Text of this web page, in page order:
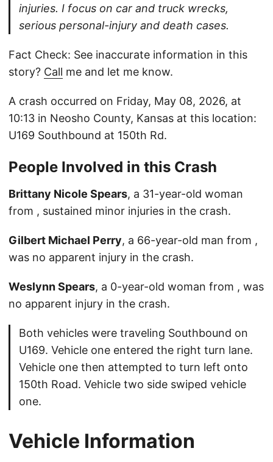
injuries. I focus on car and truck wrecks,
serious personal-injury and death cases.
Fact Check: See inaccurate information in this
story? Call me and let me know.
A crash occurred on Friday, May 08, 2026, at
10:13 in Neosho County, Kansas at this location:
U169 Southbound at 150th Rd.
People Involved in this Crash
Brittany Nicole Spears, a 31-year-old woman
from , sustained minor injuries in the crash.
Gilbert Michael Perry, a 66-year-old man from ,
was no apparent injury in the crash.
Weslynn Spears, a 0-year-old woman from , was
no apparent injury in the crash.
Both vehicles were traveling Southbound on
U169. Vehicle one entered the right turn lane.
Vehicle one then attempted to turn left onto
150th Road. Vehicle two side swiped vehicle
one.
Vehicle Information